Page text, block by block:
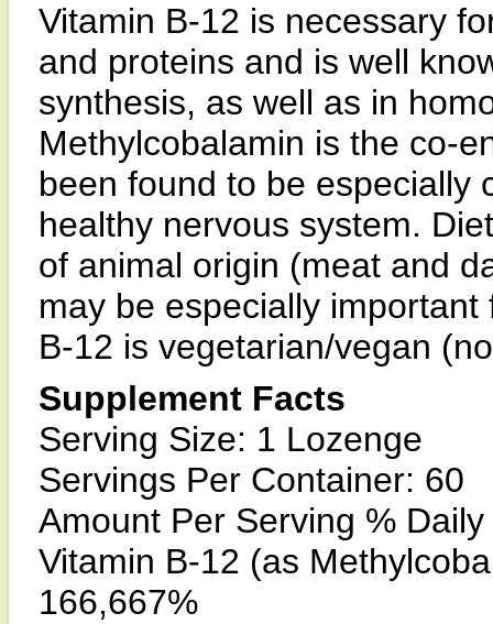
Vitamin B-12 is necessary
and proteins and is well
synthesis, as well as in
Methylcobalamin is the co-
been found to be especially
healthy nervous system.
of animal origin (meat and
may be especially
B-12 is vegetarian/vegan
Supplement Facts
Serving Size: 1 Lozenge
Servings Per Container: 60
Amount Per Serving % Daily
Vitamin B-12 (as
166,667%